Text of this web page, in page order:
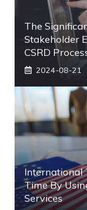
The
Stakeholder
CSRD
2024-08-21
International
Time By
Services